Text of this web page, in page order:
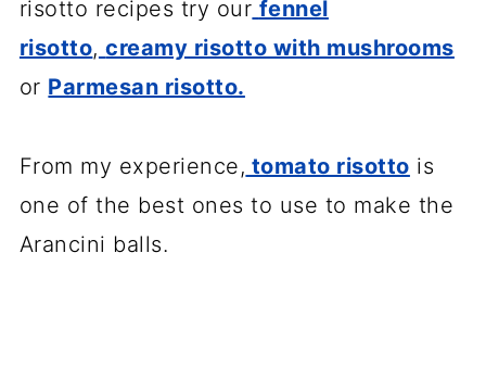
risotto recipes try our fennel
risotto, creamy risotto with mushrooms
or Parmesan risotto.
From my experience, tomato risotto is
one of the best ones to use to make the
Arancini balls.